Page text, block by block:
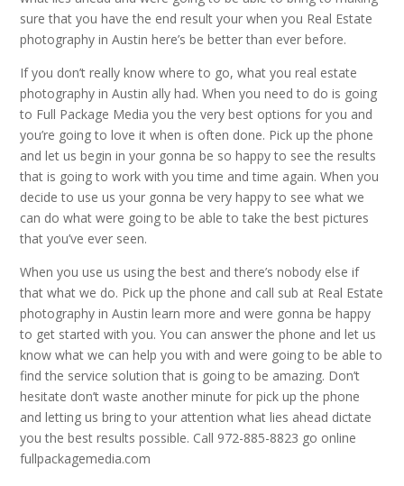
sure that you have the end result your when you Real Estate
photography in Austin here’s be better than ever before.
If you don’t really know where to go, what you real estate
photography in Austin ally had. When you need to do is going
to Full Package Media you the very best options for you and
you’re going to love it when is often done. Pick up the phone
and let us begin in your gonna be so happy to see the results
that is going to work with you time and time again. When you
decide to use us your gonna be very happy to see what we
can do what were going to be able to take the best pictures
that you’ve ever seen.
When you use us using the best and there’s nobody else if
that what we do. Pick up the phone and call sub at Real Estate
photography in Austin learn more and were gonna be happy
to get started with you. You can answer the phone and let us
know what we can help you with and were going to be able to
find the service solution that is going to be amazing. Don’t
hesitate don’t waste another minute for pick up the phone
and letting us bring to your attention what lies ahead dictate
you the best results possible. Call 972-885-8823 go online
fullpackagemedia.com